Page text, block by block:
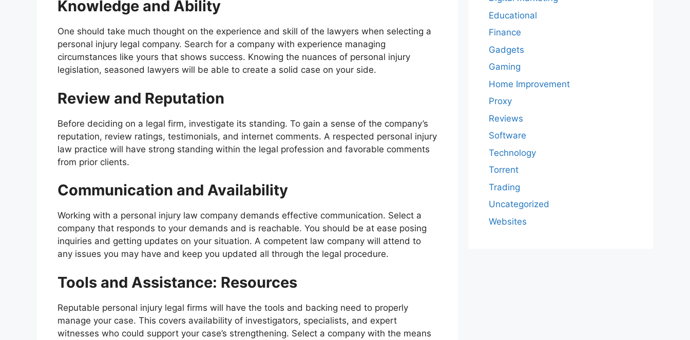
Knowledge and Ability
One should take much thought on the experience and skill of the lawyers when selecting a
personal injury legal company. Search for a company with experience managing
circumstances like yours that shows success. Knowing the nuances of personal injury
legislation, seasoned lawyers will be able to create a solid case on your side.
Review and Reputation
Before deciding on a legal firm, investigate its standing. To gain a sense of the company’s
reputation, review ratings, testimonials, and internet comments. A respected personal injury
law practice will have strong standing within the legal profession and favorable comments
from prior clients.
Communication and Availability
Working with a personal injury law company demands effective communication. Select a
company that responds to your demands and is reachable. You should be at ease posing
inquiries and getting updates on your situation. A competent law company will attend to
any issues you may have and keep you updated all through the legal procedure.
Tools and Assistance: Resources
Reputable personal injury legal firms will have the tools and backing need to properly
manage your case. This covers availability of investigators, specialists, and expert
witnesses who could support your case’s strengthening. Select a company with the means
Educational
Finance
Gadgets
Gaming
Home Improvement
Proxy
Reviews
Software
Technology
Torrent
Trading
Uncategorized
Websites